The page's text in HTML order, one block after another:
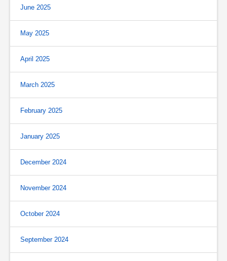
June 2025
May 2025
April 2025
March 2025
February 2025
January 2025
December 2024
November 2024
October 2024
September 2024